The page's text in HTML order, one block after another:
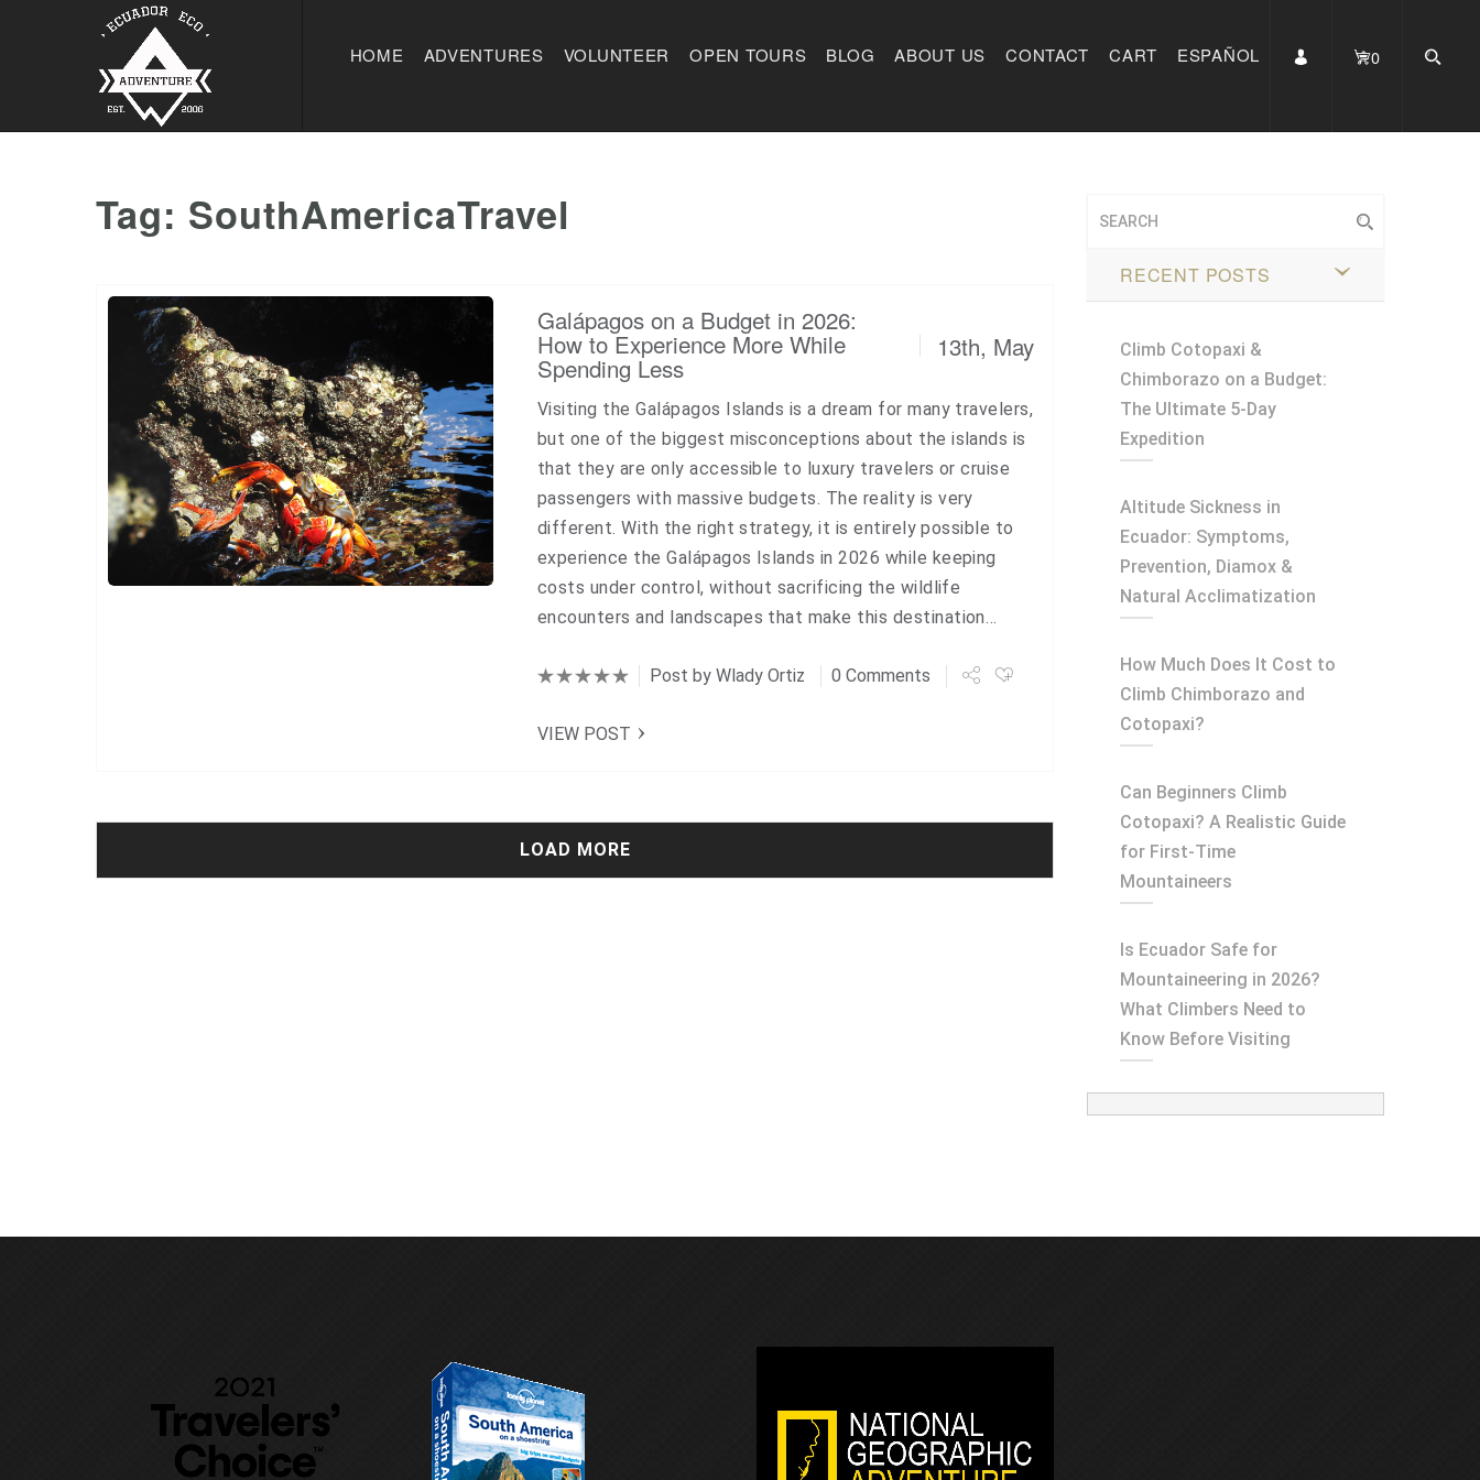
HOME ADVENTURES VOLUNTEER OPEN TOURS BLOG ABOUT US CONTACT CART ESPAÑOL 0
Tag: SouthAmericaTravel
Galápagos on a Budget in 2026:
How to Experience More While
Spending Less
13th, May
Visiting the Galápagos Islands is a dream for many travelers,
but one of the biggest misconceptions about the islands is
that they are only accessible to luxury travelers or cruise
passengers with massive budgets. The reality is very
different. With the right strategy, it is entirely possible to
experience the Galápagos Islands in 2026 while keeping
costs under control, without sacrificing the wildlife
encounters and landscapes that make this destination…
Post by Wlady Ortiz 0 Comments
VIEW POST
LOAD MORE
RECENT POSTS
Climb Cotopaxi &
Chimborazo on a Budget:
The Ultimate 5-Day
Expedition
Altitude Sickness in
Ecuador: Symptoms,
Prevention, Diamox &
Natural Acclimatization
How Much Does It Cost to
Climb Chimborazo and
Cotopaxi?
Can Beginners Climb
Cotopaxi? A Realistic Guide
for First-Time
Mountaineers
Is Ecuador Safe for
Mountaineering in 2026?
What Climbers Need to
Know Before Visiting